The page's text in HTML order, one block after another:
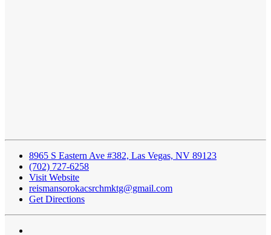
8965 S Eastern Ave #382, Las Vegas, NV 89123
(702) 727-6258
Visit Website
reismansorokacsrchmktg@gmail.com
Get Directions